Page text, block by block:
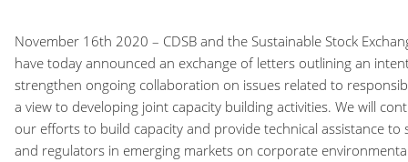
November 16th 2020 – CDSB and the Sustainable Stock
have today announced an exchange of letters outlining an
strengthen ongoing collaboration on issues related to
a view to developing joint capacity building activities. We will
our efforts to build capacity and provide technical assistance to
and regulators in emerging markets on corporate